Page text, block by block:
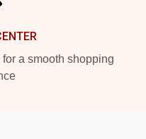
a smooth shopping